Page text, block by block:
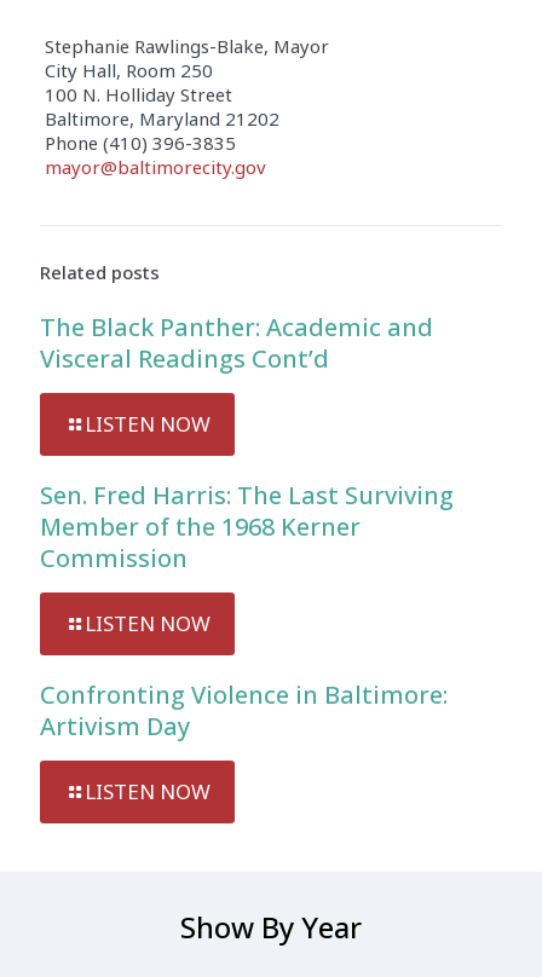
Stephanie Rawlings-Blake, Mayor
City Hall, Room 250
100 N. Holliday Street
Baltimore, Maryland 21202
Phone (410) 396-3835
mayor@baltimorecity.gov
Related posts
The Black Panther: Academic and
Visceral Readings Cont’d
LISTEN NOW
Sen. Fred Harris: The Last Surviving
Member of the 1968 Kerner
Commission
LISTEN NOW
Confronting Violence in Baltimore:
Artivism Day
LISTEN NOW
Show By Year